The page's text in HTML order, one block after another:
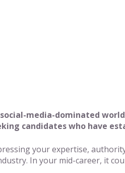
media-dominated
candidates who have
your expertise,
In your mid-career, it